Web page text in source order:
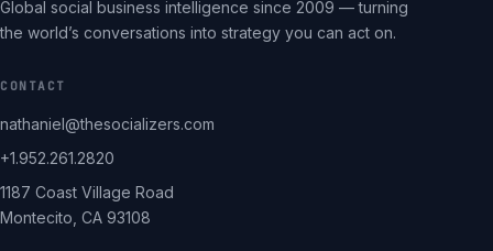
Global social business intelligence since 2009 — turning
the world’s conversations into strategy you can act on.
CONTACT
nathaniel@thesocializers.com
+1.952.261.2820
1187 Coast Village Road
Montecito, CA 93108